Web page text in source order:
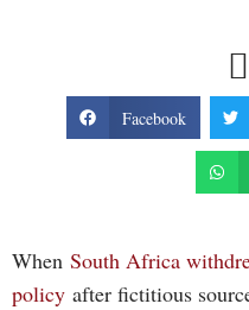
Facebook
When South Africa
policy after fictitious